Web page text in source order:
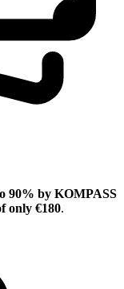
90% by KOMPASS
only €180.